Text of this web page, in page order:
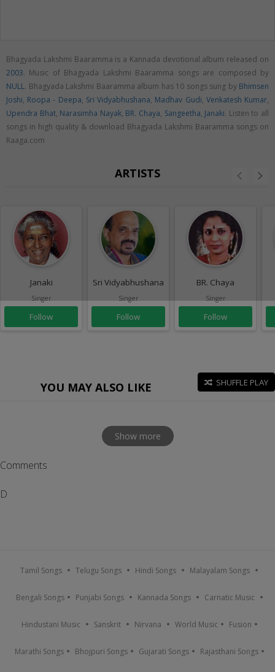
Bhagyada Lakshmi Baaramma is a Kannada devotional album released on
2003. Music of Bhagyada Lakshmi Baaramma songs are composed by
NULL. Bhagyada Lakshmi Baaramma album has 10 songs sung by Bhimsen
Joshi, Roopa - Deepa, Sri Vidyabhushana, Madhav Gudi, Venkatesh Kumar,
Upendra Bhat, Narasimha Nayak, BR. Chaya, Sangeetha, Janaki. Listen to all
songs in high quality & download Bhagyada Lakshmi Baaramma songs on
Raaga.com
ARTISTS
Janaki
Singer
Follow
Sri Vidyabhushana
Singer
Follow
BR. Chaya
Singer
Follow
YOU MAY ALSO LIKE SHUFFLE PLAY
Show more
Comments
D
Tamil Songs Telugu Songs Hindi Songs Malayalam Songs
Bengali Songs Punjabi Songs Kannada Songs Carnatic Music
Hindustani Music Sanskrit Nirvana World Music Fusion
Marathi Songs Bhojpuri Songs Gujarati Songs Rajasthani Songs